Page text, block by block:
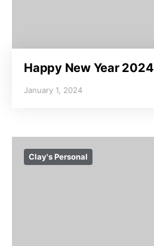
Happy New Year 2024
January 1, 2024
Clay's Personal